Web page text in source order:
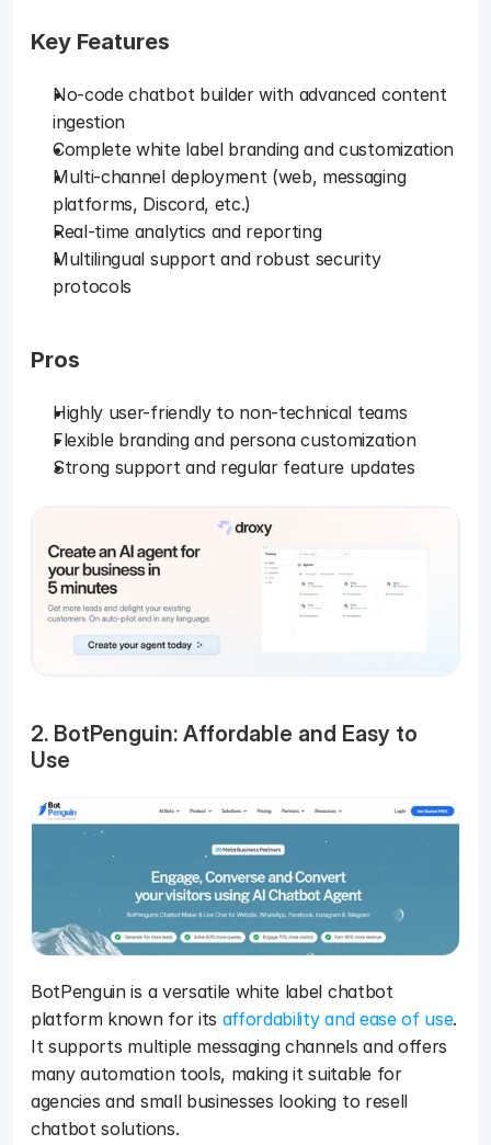
Key Features
No-code chatbot builder with advanced content
ingestion
Complete white label branding and customization
Multi-channel deployment (web, messaging
platforms, Discord, etc.)
Real-time analytics and reporting
Multilingual support and robust security
protocols
Pros
Highly user-friendly to non-technical teams
Flexible branding and persona customization
Strong support and regular feature updates
2. BotPenguin: Affordable and Easy to
Use
BotPenguin is a versatile white label chatbot
platform known for its affordability and ease of use.
It supports multiple messaging channels and offers
many automation tools, making it suitable for
agencies and small businesses looking to resell
chatbot solutions.